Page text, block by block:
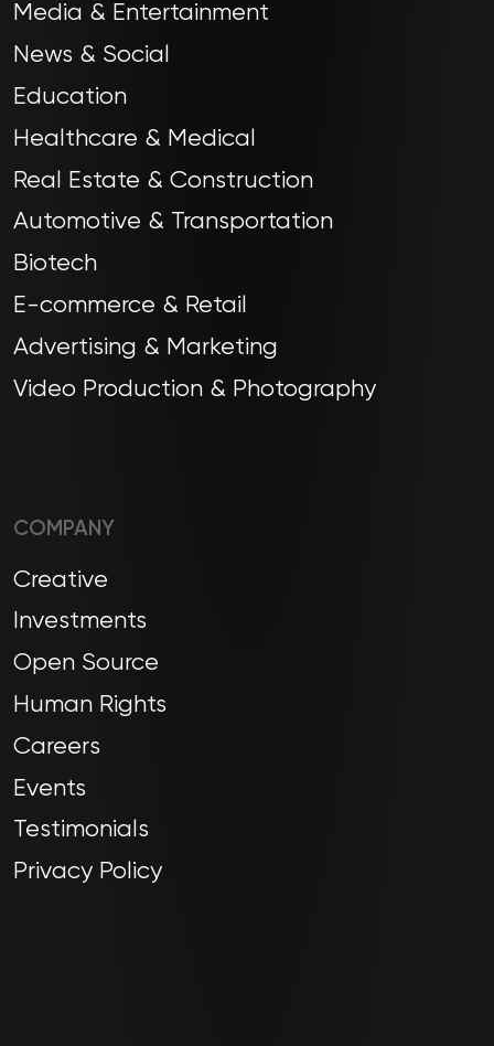
Media & Entertainment
News & Social
Education
Healthcare & Medical
Real Estate & Construction
Automotive & Transportation
Biotech
E-commerce & Retail
Advertising & Marketing
Video Production & Photography
COMPANY
Creative
Investments
Open Source
Human Rights
Careers
Events
Testimonials
Privacy Policy